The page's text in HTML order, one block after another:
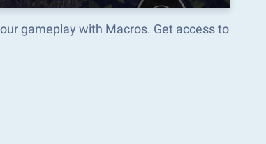
gameplay with Macros. Get access to